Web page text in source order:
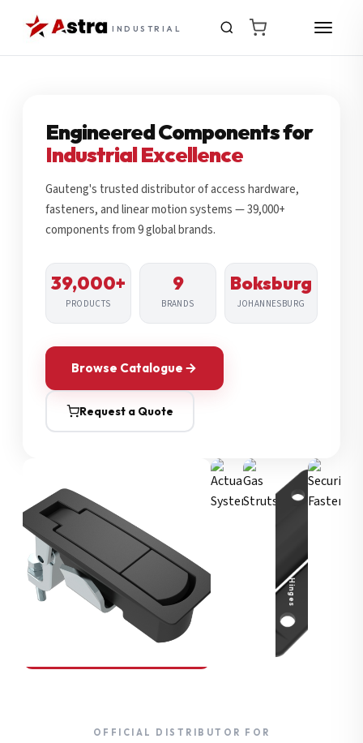
INDUSTRIAL
Engineered Components for
Industrial Excellence
Gauteng's trusted distributor of access hardware,
fasteners, and linear motion systems — 39,000+
components from 9 global brands.
39,000+
PRODUCTS
9
BRANDS
Boksburg
JOHANNESBURG
Browse Catalogue
Request a Quote
Compression Latches
Hinges
OFFICIAL DISTRIBUTOR FOR